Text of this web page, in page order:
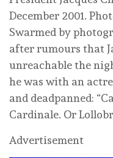
December 2001.
Swarmed by
after rumours that
unreachable the
he was with an
and deadpanned:
Cardinale. Or
Advertisement